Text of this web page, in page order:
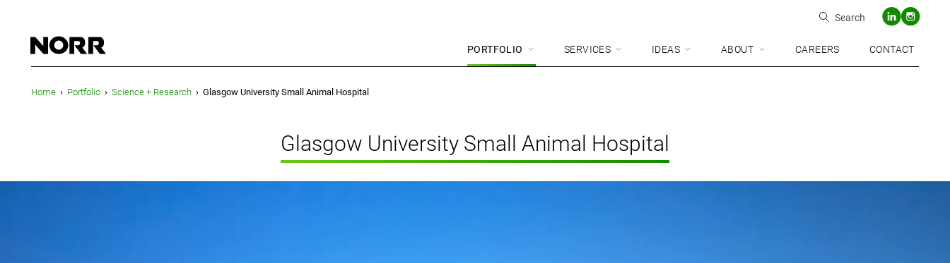
Search
PORTFOLIO SERVICES IDEAS ABOUT CAREERS CONTACT
Home › Portfolio › Science + Research › Glasgow University Small Animal Hospital
Glasgow University Small Animal Hospital